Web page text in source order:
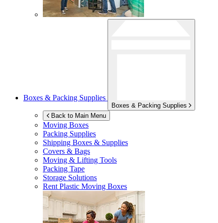
Boxes & Packing Supplies
Boxes & Packing Supplies
Back to Main Menu
Moving Boxes
Packing Supplies
Shipping Boxes & Supplies
Covers & Bags
Moving & Lifting Tools
Packing Tape
Storage Solutions
Rent Plastic Moving Boxes